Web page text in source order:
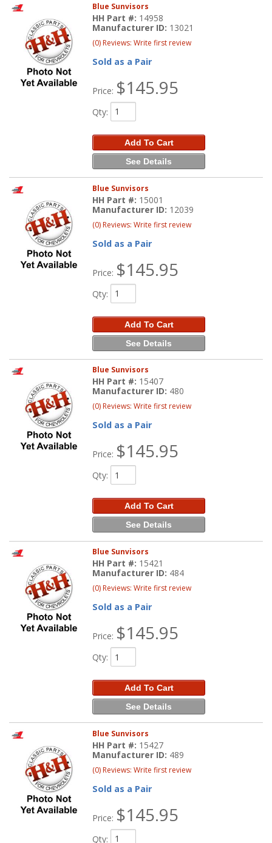
Blue Sunvisors
HH Part #: 14958
Manufacturer ID: 13021
(0) Reviews: Write first review
Sold as a Pair
Price: $145.95
Qty:
Add To Cart
See Details
Blue Sunvisors
HH Part #: 15001
Manufacturer ID: 12039
(0) Reviews: Write first review
Sold as a Pair
Price: $145.95
Qty:
Add To Cart
See Details
Blue Sunvisors
HH Part #: 15407
Manufacturer ID: 480
(0) Reviews: Write first review
Sold as a Pair
Price: $145.95
Qty:
Add To Cart
See Details
Blue Sunvisors
HH Part #: 15421
Manufacturer ID: 484
(0) Reviews: Write first review
Sold as a Pair
Price: $145.95
Qty:
Add To Cart
See Details
Blue Sunvisors
HH Part #: 15427
Manufacturer ID: 489
(0) Reviews: Write first review
Sold as a Pair
Price: $145.95
Qty: